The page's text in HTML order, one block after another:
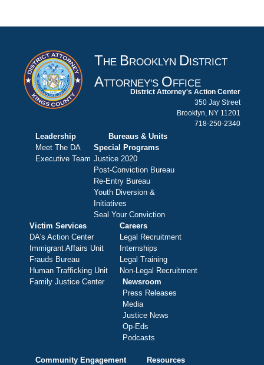
THE BROOKLYN DISTRICT
ATTORNEY'S OFFICE
District Attorney's Action Center
350 Jay Street
Brooklyn, NY 11201
718-250-2340
Leadership
Meet The DA
Executive Team
Bureaus & Units
Special Programs
Justice 2020
Post-Conviction Bureau
Re-Entry Bureau
Youth Diversion &
Initiatives
Seal Your Conviction
Victim Services
DA's Action Center
Immigrant Affairs Unit
Frauds Bureau
Human Trafficking Unit
Family Justice Center
Careers
Legal Recruitment
Internships
Legal Training
Non-Legal Recruitment
Newsroom
Press Releases
Media
Justice News
Op-Eds
Podcasts
Community Engagement Resources